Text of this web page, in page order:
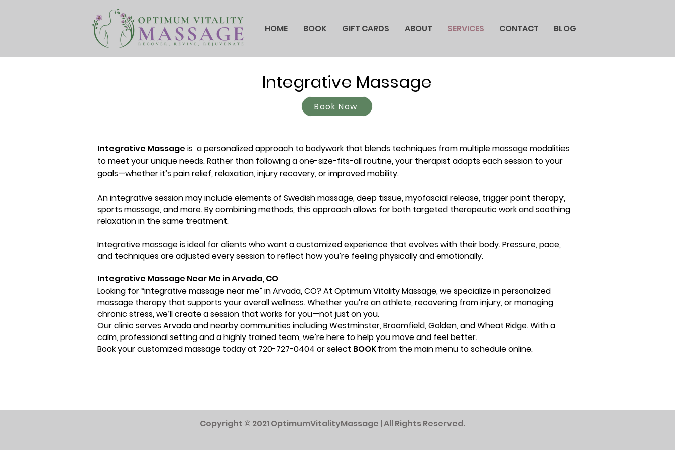
HOME BOOK GIFT CARDS ABOUT SERVICES CONTACT BLOG
Integrative Massage
Integrative Massage is a personalized approach to bodywork that blends techniques from multiple massage modalities
to meet your unique needs. Rather than following a one-size-fits-all routine, your therapist adapts each session to your
goals—whether it’s pain relief, relaxation, injury recovery, or improved mobility.
An integrative session may include elements of Swedish massage, deep tissue, myofascial release, trigger point therapy,
sports massage, and more. By combining methods, this approach allows for both targeted therapeutic work and soothing
relaxation in the same treatment.
Integrative massage is ideal for clients who want a customized experience that evolves with their body. Pressure, pace,
and techniques are adjusted every session to reflect how you’re feeling physically and emotionally.
Integrative Massage Near Me in Arvada, CO
Looking for “integrative massage near me” in Arvada, CO? At Optimum Vitality Massage, we specialize in personalized
massage therapy that supports your overall wellness. Whether you’re an athlete, recovering from injury, or managing
chronic stress, we’ll create a session that works for you—not just on you.
Our clinic serves Arvada and nearby communities including Westminster, Broomfield, Golden, and Wheat Ridge. With a
calm, professional setting and a highly trained team, we’re here to help you move and feel better.
Book your customized massage today at 720-727-0404 or select BOOKfrom the main menu to schedule online.
Book Now
Copyright © 2021 OptimumVitalityMassage | All Rights Reserved.